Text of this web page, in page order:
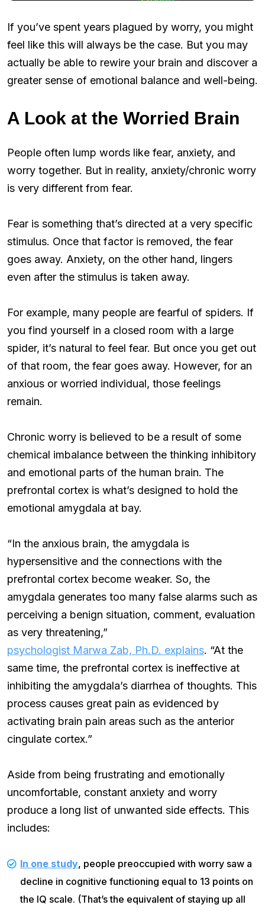
If you’ve spent years plagued by worry, you might
feel like this will always be the case. But you may
actually be able to rewire your brain and discover a
greater sense of emotional balance and well-being.
A Look at the Worried Brain
People often lump words like fear, anxiety, and
worry together. But in reality, anxiety/chronic worry
is very different from fear.
Fear is something that’s directed at a very specific
stimulus. Once that factor is removed, the fear
goes away. Anxiety, on the other hand, lingers
even after the stimulus is taken away.
For example, many people are fearful of spiders. If
you find yourself in a closed room with a large
spider, it’s natural to feel fear. But once you get out
of that room, the fear goes away. However, for an
anxious or worried individual, those feelings
remain.
Chronic worry is believed to be a result of some
chemical imbalance between the thinking inhibitory
and emotional parts of the human brain. The
prefrontal cortex is what’s designed to hold the
emotional amygdala at bay.
“In the anxious brain, the amygdala is
hypersensitive and the connections with the
prefrontal cortex become weaker. So, the
amygdala generates too many false alarms such as
perceiving a benign situation, comment, evaluation
as very threatening,”
psychologist Marwa Zab, Ph.D. explains. “At the
same time, the prefrontal cortex is ineffective at
inhibiting the amygdala’s diarrhea of thoughts. This
process causes great pain as evidenced by
activating brain pain areas such as the anterior
cingulate cortex.”
Aside from being frustrating and emotionally
uncomfortable, constant anxiety and worry
produce a long list of unwanted side effects. This
includes:
In one study, people preoccupied with worry saw a
decline in cognitive functioning equal to 13 points on
the IQ scale. (That’s the equivalent of staying up all